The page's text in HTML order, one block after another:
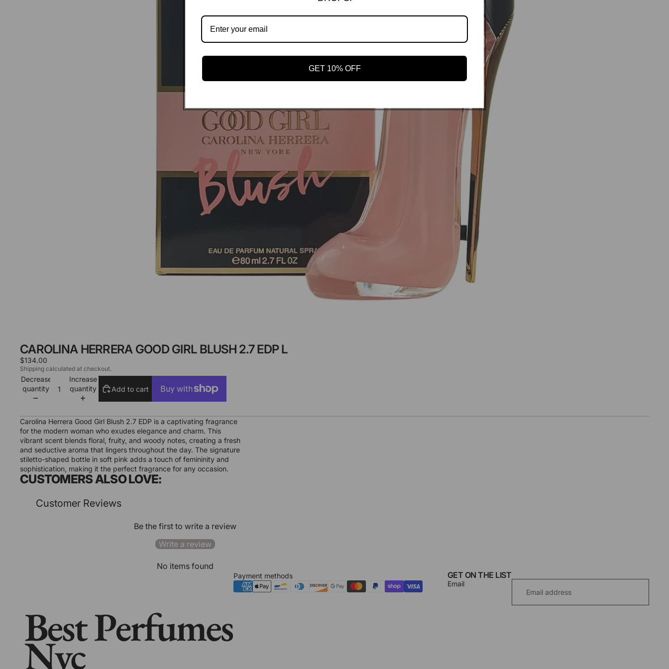
SHOP ALL
CAROLINA HERRERA GOOD GIRL BLUSH 2.7 EDP L
$134.00
Shipping calculated at checkout.
Decrease
quantity
Increase
quantity
Add to cart
Carolina Herrera Good Girl Blush 2.7 EDP is a captivating fragrance
for the modern woman who exudes elegance and charm. This
vibrant scent blends floral, fruity, and woody notes, creating a fresh
and seductive aroma that lingers throughout the day. The signature
stiletto-shaped bottle in soft pink adds a touch of femininity and
sophistication, making it the perfect fragrance for any occasion.
CUSTOMERS ALSO LOVE:
Customer Reviews
Be the first to write a review
Write a review
No items found
Payment methods GET ON THE LIST
Email
GET 10% OFF